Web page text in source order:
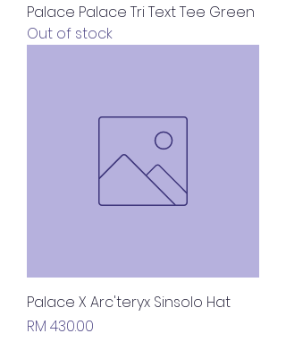
Palace Palace Tri Text Tee Green
Out of stock
Palace X Arc'teryx Sinsolo Hat
Price
RM 430.00